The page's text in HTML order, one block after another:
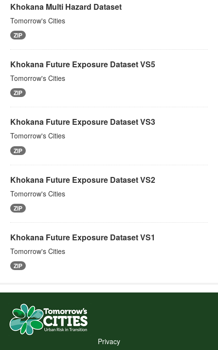
Khokana Multi Hazard Dataset
Tomorrow's Cities
ZIP
Khokana Future Exposure Dataset VS5
Tomorrow's Cities
ZIP
Khokana Future Exposure Dataset VS3
Tomorrow's Cities
ZIP
Khokana Future Exposure Dataset VS2
Tomorrow's Cities
ZIP
Khokana Future Exposure Dataset VS1
Tomorrow's Cities
ZIP
Privacy